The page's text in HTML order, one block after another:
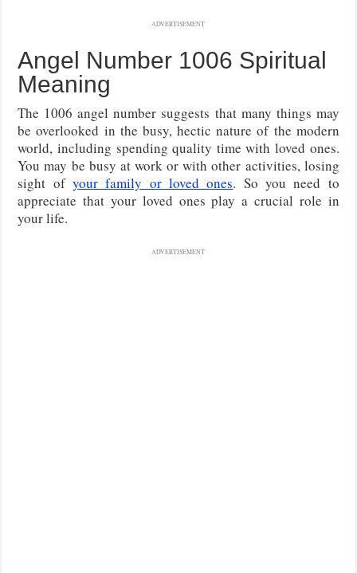
ADVERTISEMENT
Angel Number 1006 Spiritual
Meaning
The 1006 angel number suggests that many things may
be overlooked in the busy, hectic nature of the modern
world, including spending quality time with loved ones.
You may be busy at work or with other activities, losing
sight of your family or loved ones. So you need to
appreciate that your loved ones play a crucial role in
your life.
ADVERTISEMENT